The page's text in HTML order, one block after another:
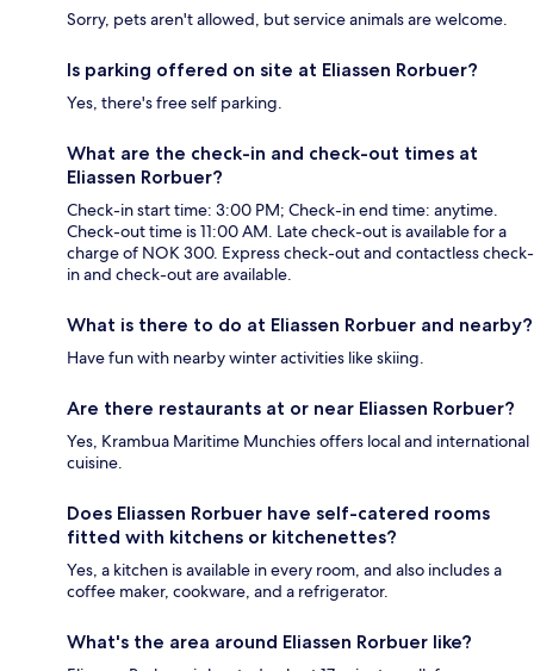
Sorry, pets aren't allowed, but service animals are welcome.
Is parking offered on site at Eliassen Rorbuer?
Yes, there's free self parking.
What are the check-in and check-out times at
Eliassen Rorbuer?
Check-in start time: 3:00 PM; Check-in end time: anytime.
Check-out time is 11:00 AM. Late check-out is available for a
charge of NOK 300. Express check-out and contactless check-
in and check-out are available.
What is there to do at Eliassen Rorbuer and nearby?
Have fun with nearby winter activities like skiing.
Are there restaurants at or near Eliassen Rorbuer?
Yes, Krambua Maritime Munchies offers local and international
cuisine.
Does Eliassen Rorbuer have self-catered rooms
fitted with kitchens or kitchenettes?
Yes, a kitchen is available in every room, and also includes a
coffee maker, cookware, and a refrigerator.
What's the area around Eliassen Rorbuer like?